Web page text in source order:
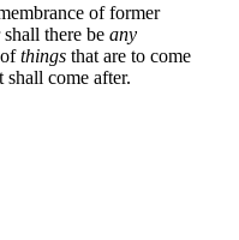
of former
shall there be any
things that are to come
shall come after.